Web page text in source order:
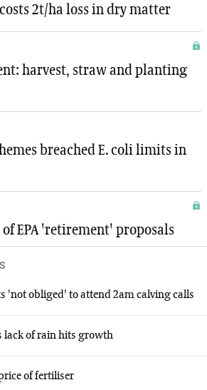
2t/ha loss in dry matter
harvest, straw and planting
breached E. coli limits in
EPA 'retirement' proposals
'not obliged' to attend 2am calving calls
lack of rain hits growth
of fertiliser